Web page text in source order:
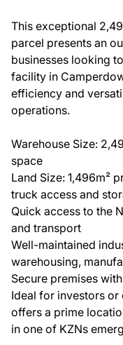
This exceptional
parcel presents an
businesses looking
facility in
efficiency and
operations.
Warehouse Size:
space
Land Size: 1,496m²
truck access and
Quick access to the
and transport
Well-maintained
warehousing,
Secure premises
Ideal for investors
offers a prime
in one of KZNs